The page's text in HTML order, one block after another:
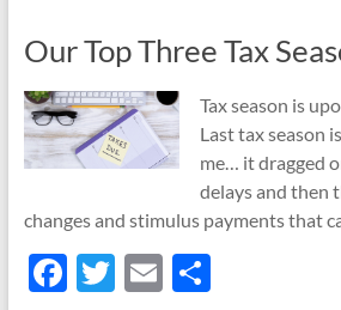
Our Top Three Tax
Tax season is
Last tax season
me… it dragged
delays and then
changes and stimulus payments that
F T E S